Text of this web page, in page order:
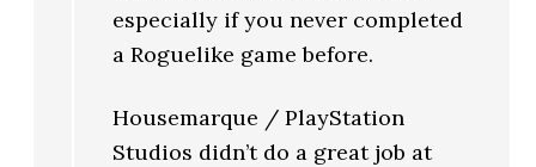
especially if you never completed
a Roguelike game before.
Housemarque / PlayStation
Studios didn’t do a great job at